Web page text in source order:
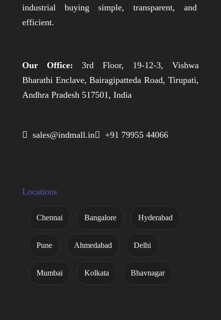
industrial buying simple, transparent, and
efficient.
Our Office: 3rd Floor, 19-12-3, Vishwa
Bharathi Enclave, Bairagipatteda Road, Tirupati,
Andhra Pradesh 517501, India
 sales@indmall.in +91 79955 44066
Locations
Chennai Bangalore Hyderabad
Pune Ahmedabad Delhi
Mumbai Kolkata Bhavnagar